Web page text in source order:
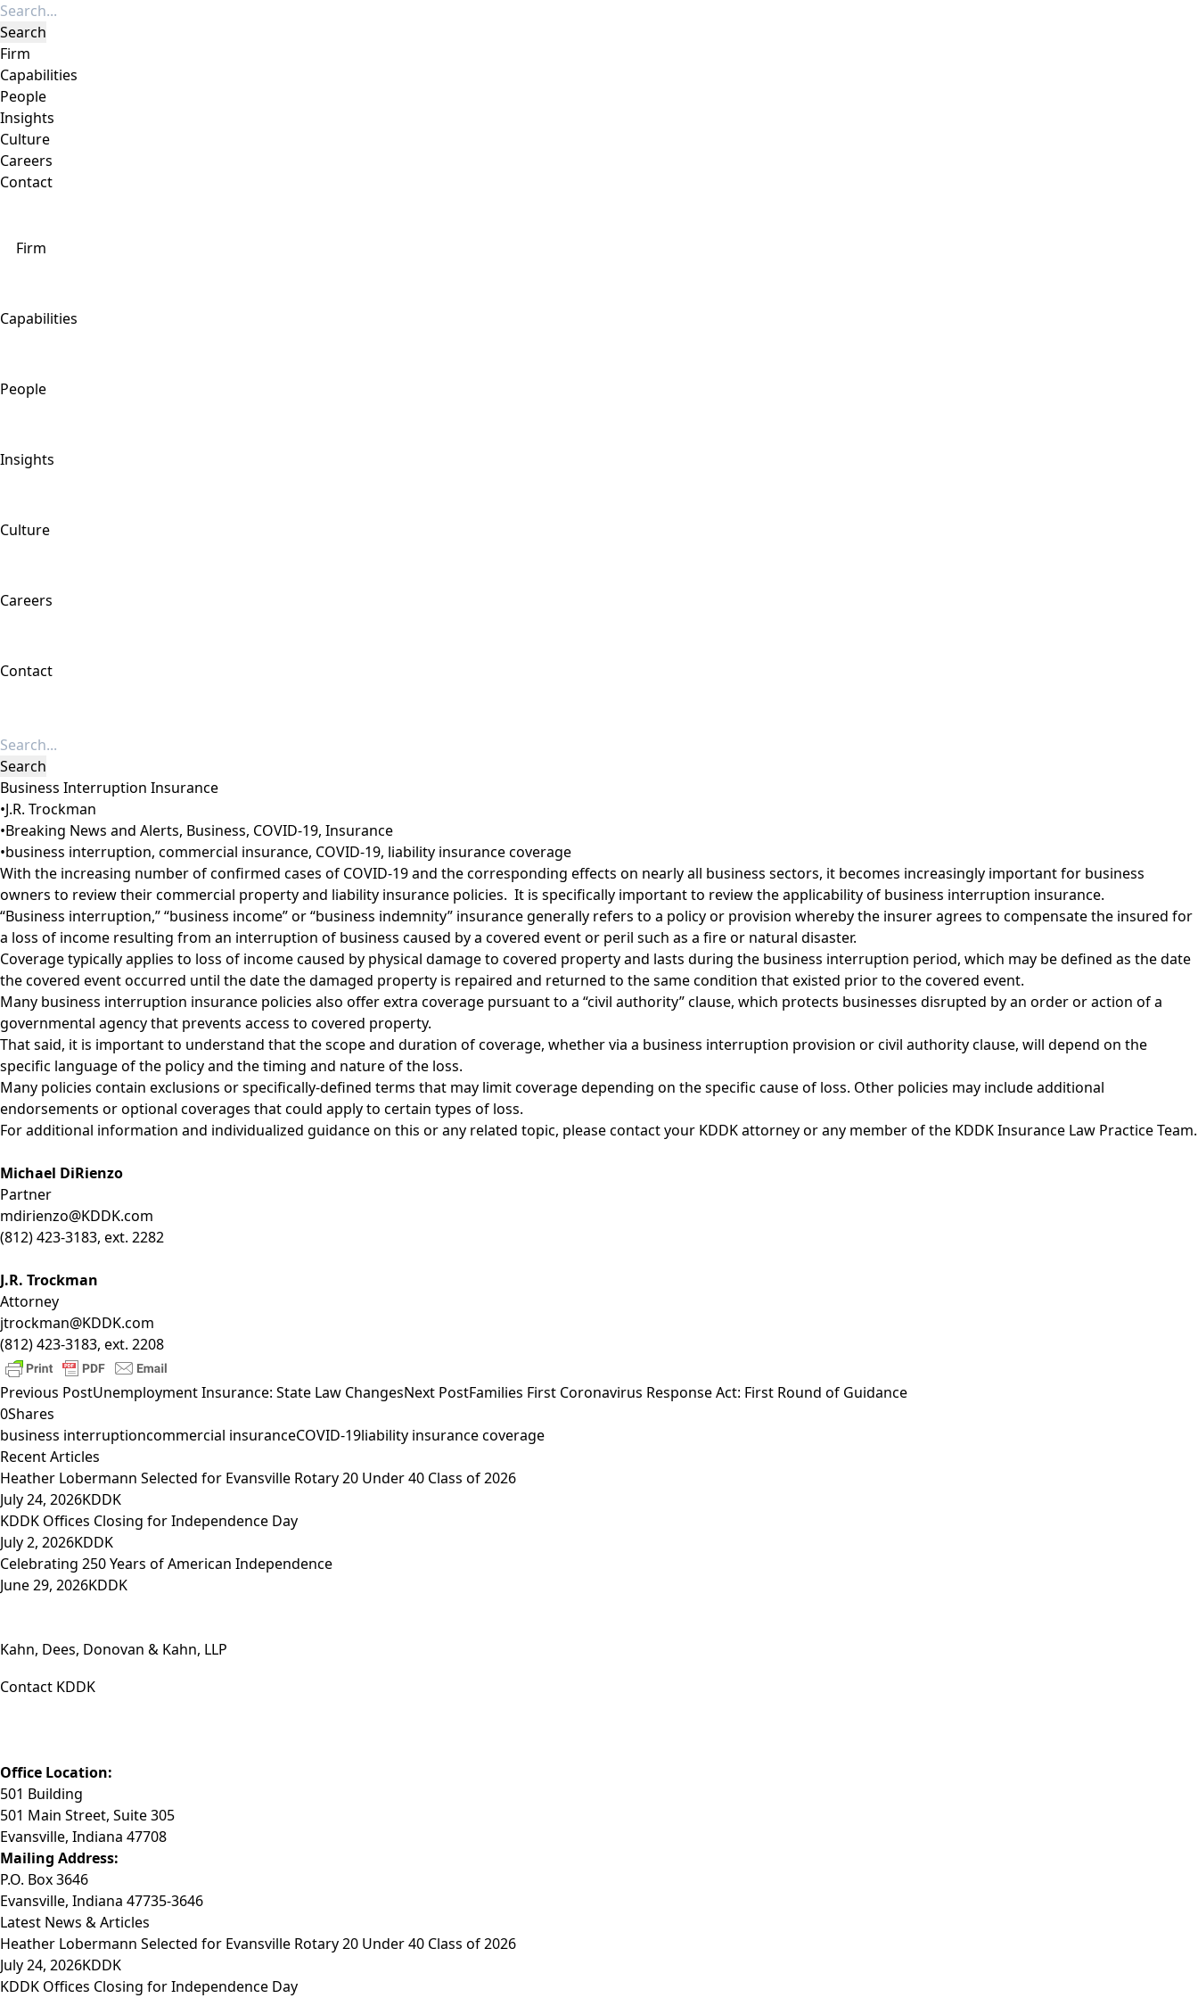
Firm
Capabilities
People
Insights
Culture
Careers
Contact
Firm
Capabilities
People
Insights
Culture
Careers
Contact
Business Interruption Insurance
•J.R. Trockman
•Breaking News and Alerts, Business, COVID-19, Insurance
•business interruption, commercial insurance, COVID-19, liability insurance coverage
With the increasing number of confirmed cases of COVID-19 and the corresponding effects on nearly all business sectors, it becomes increasingly important for business
owners to review their commercial property and liability insurance policies. It is specifically important to review the applicability of business interruption insurance.
“Business interruption,” “business income” or “business indemnity” insurance generally refers to a policy or provision whereby the insurer agrees to compensate the insured for
a loss of income resulting from an interruption of business caused by a covered event or peril such as a fire or natural disaster.
Coverage typically applies to loss of income caused by physical damage to covered property and lasts during the business interruption period, which may be defined as the date
the covered event occurred until the date the damaged property is repaired and returned to the same condition that existed prior to the covered event.
Many business interruption insurance policies also offer extra coverage pursuant to a “civil authority” clause, which protects businesses disrupted by an order or action of a
governmental agency that prevents access to covered property.
That said, it is important to understand that the scope and duration of coverage, whether via a business interruption provision or civil authority clause, will depend on the
specific language of the policy and the timing and nature of the loss.
Many policies contain exclusions or specifically-defined terms that may limit coverage depending on the specific cause of loss. Other policies may include additional
endorsements or optional coverages that could apply to certain types of loss.
For additional information and individualized guidance on this or any related topic, please contactyour KDDK attorneyor any member of the KDDK Insurance Law Practice Team.
Michael DiRienzo
Partner
mdirienzo@KDDK.com
(812) 423-3183, ext. 2282
J.R. Trockman
Attorney
jtrockman@KDDK.com
(812) 423-3183, ext. 2208
Previous PostUnemployment Insurance: State Law ChangesNext PostFamilies First Coronavirus Response Act: First Round of Guidance
0Shares
business interruptioncommercial insuranceCOVID-19liability insurance coverage
Recent Articles
Heather Lobermann Selected for Evansville Rotary 20 Under 40 Class of 2026
July 24, 2026KDDK
KDDK Offices Closing for Independence Day
July 2, 2026KDDK
Celebrating 250 Years of American Independence
June 29, 2026KDDK
Kahn, Dees, Donovan & Kahn, LLP
Contact KDDK
Office Location:
501 Building
501 Main Street, Suite 305
Evansville, Indiana 47708
Mailing Address:
P.O. Box 3646
Evansville, Indiana 47735-3646
Latest News & Articles
Heather Lobermann Selected for Evansville Rotary 20 Under 40 Class of 2026
July 24, 2026KDDK
KDDK Offices Closing for Independence Day